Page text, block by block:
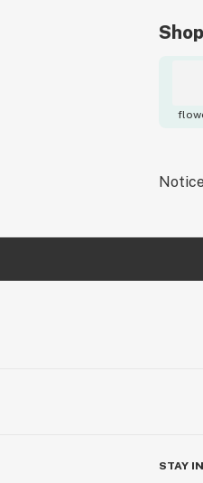
STAY